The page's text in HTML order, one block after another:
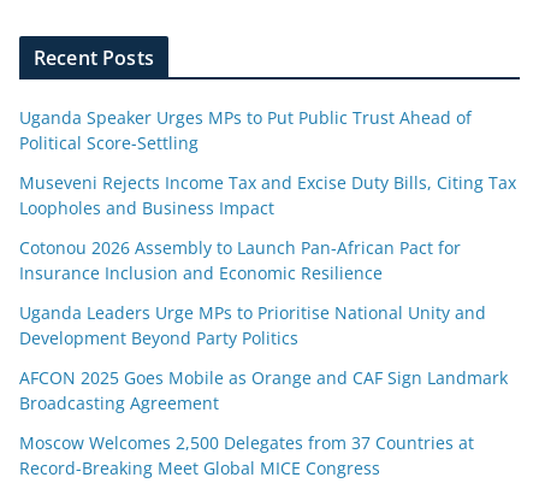
Recent Posts
Uganda Speaker Urges MPs to Put Public Trust Ahead of
Political Score-Settling
Museveni Rejects Income Tax and Excise Duty Bills, Citing Tax
Loopholes and Business Impact
Cotonou 2026 Assembly to Launch Pan-African Pact for
Insurance Inclusion and Economic Resilience
Uganda Leaders Urge MPs to Prioritise National Unity and
Development Beyond Party Politics
AFCON 2025 Goes Mobile as Orange and CAF Sign Landmark
Broadcasting Agreement
Moscow Welcomes 2,500 Delegates from 37 Countries at
Record-Breaking Meet Global MICE Congress